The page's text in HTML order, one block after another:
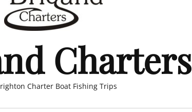
Charters
Charter Boat Fishing Trips